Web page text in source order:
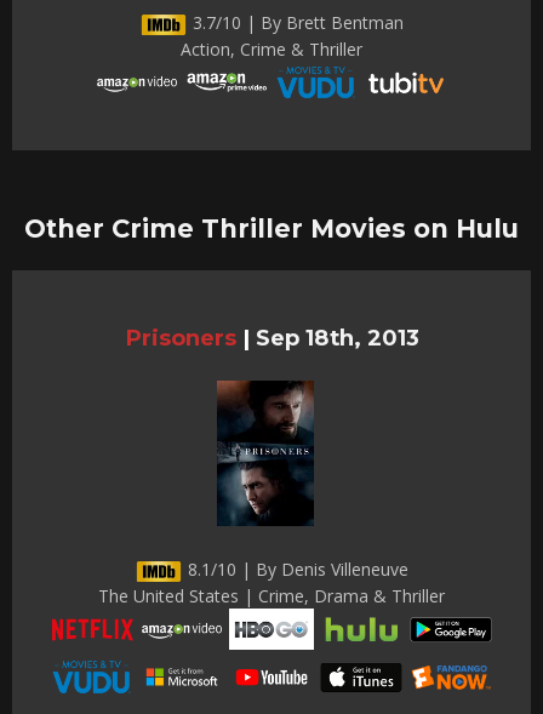
3.7/10 | By Brett Bentman
Action, Crime & Thriller
Other Crime Thriller Movies on Hulu
Prisoners | Sep 18th, 2013
8.1/10 | By Denis Villeneuve
The United States | Crime, Drama & Thriller